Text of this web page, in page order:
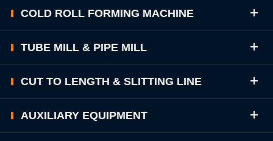
COLD ROLL FORMING MACHINE
TUBE MILL & PIPE MILL
CUT TO LENGTH & SLITTING LINE
AUXILIARY EQUIPMENT